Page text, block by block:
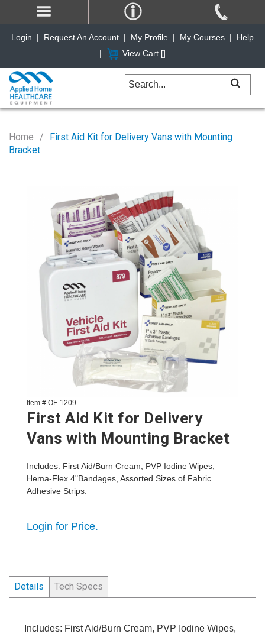
Home
First Aid Kit for Delivery Vans with Mounting
Bracket
Item # OF-1209
First Aid Kit for Delivery
Vans with Mounting Bracket
Includes: First Aid/Burn Cream, PVP Iodine Wipes,
Hema-Flex 4"Bandages, Assorted Sizes of Fabric
Adhesive Strips.
Login for Price.
Details Tech Specs
Includes: First Aid/Burn Cream, PVP Iodine Wipes,
Login | Request An Account | My Profile | My Courses |
Help
|
View Cart []